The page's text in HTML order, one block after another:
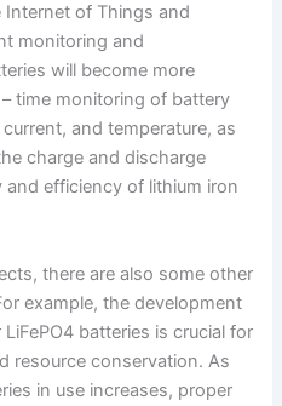
of Things and
monitoring and
will become more
time monitoring of battery
and temperature, as
charge and discharge
efficiency of lithium iron
there are also some other
example, the development
batteries is crucial for
resource conservation. As
in use increases, proper